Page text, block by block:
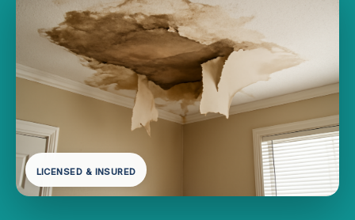
LICENSED & INSURED